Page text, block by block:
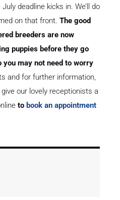
deadline kicks in. We’ll do
on that front. The good
breeders are now
puppies before they go
you may not need to worry
and for further information,
our lovely receptionists a
to book an appointment